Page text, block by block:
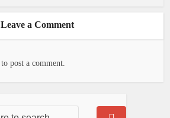
Leave a Comment
to post a comment.